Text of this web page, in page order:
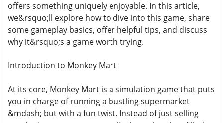
offers something uniquely enjoyable. In this article,
we&rsquo;ll explore how to dive into this game, share
some gameplay basics, offer helpful tips, and discuss
why it&rsquo;s a game worth trying.
Introduction to Monkey Mart
At its core, Monkey Mart is a simulation game that puts
you in charge of running a bustling supermarket
&mdash; but with a fun twist. Instead of just selling